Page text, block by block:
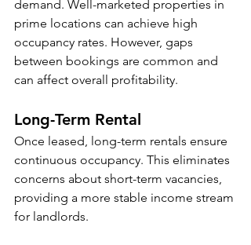
demand. Well-marketed properties in
prime locations can achieve high
occupancy rates. However, gaps
between bookings are common and
can affect overall profitability.
Long-Term Rental
Once leased, long-term rentals ensure
continuous occupancy. This eliminates
concerns about short-term vacancies,
providing a more stable income stream
for landlords.